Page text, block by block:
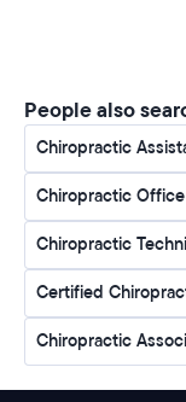
People also
Chiropractic
Chiropractic
Chiropractic
Certified
Chiropractic